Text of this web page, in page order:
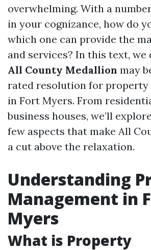
overwhelming. With a
in your cognizance, how do
which one can provide the
and services? In this text,
All County Medallion may
rated resolution for property
in Fort Myers. From
business houses, we’ll
few aspects that make All
a cut above the relaxation.
Understanding
Management in
Myers
What is Property